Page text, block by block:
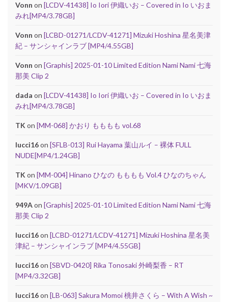
Vonn on [LCDV-41438] Io Iori 伊織いお – Covered in Io いおま
みれ[MP4/3.78GB]
Vonn on [LCBD-01271/LCDV-41271] Mizuki Hoshina 星名美津
紀 – サンシャインラブ [MP4/4.55GB]
Vonn on [Graphis] 2025-01-10 Limited Edition Nami Nami 七海
那美 Clip 2
dada on [LCDV-41438] Io Iori 伊織いお – Covered in Io いおま
みれ[MP4/3.78GB]
TK on [MM-068] かおり もももも vol.68
lucci16on [SFLB-013] Rui Hayama 葉山ルイ – 裸体 FULL
NUDE[MP4/1.24GB]
TK on [MM-004] Hinano ひなの もももも Vol.4 ひなのちゃん
[MKV/1.09GB]
949Aon [Graphis] 2025-01-10 Limited Edition Nami Nami 七海
那美 Clip 2
lucci16on [LCBD-01271/LCDV-41271] Mizuki Hoshina 星名美
津紀 – サンシャインラブ [MP4/4.55GB]
lucci16on [SBVD-0420] Rika Tonosaki 外崎梨香 – RT
[MP4/3.32GB]
lucci16on [LB-063] Sakura Momoi 桃井さくら – With A Wish ~